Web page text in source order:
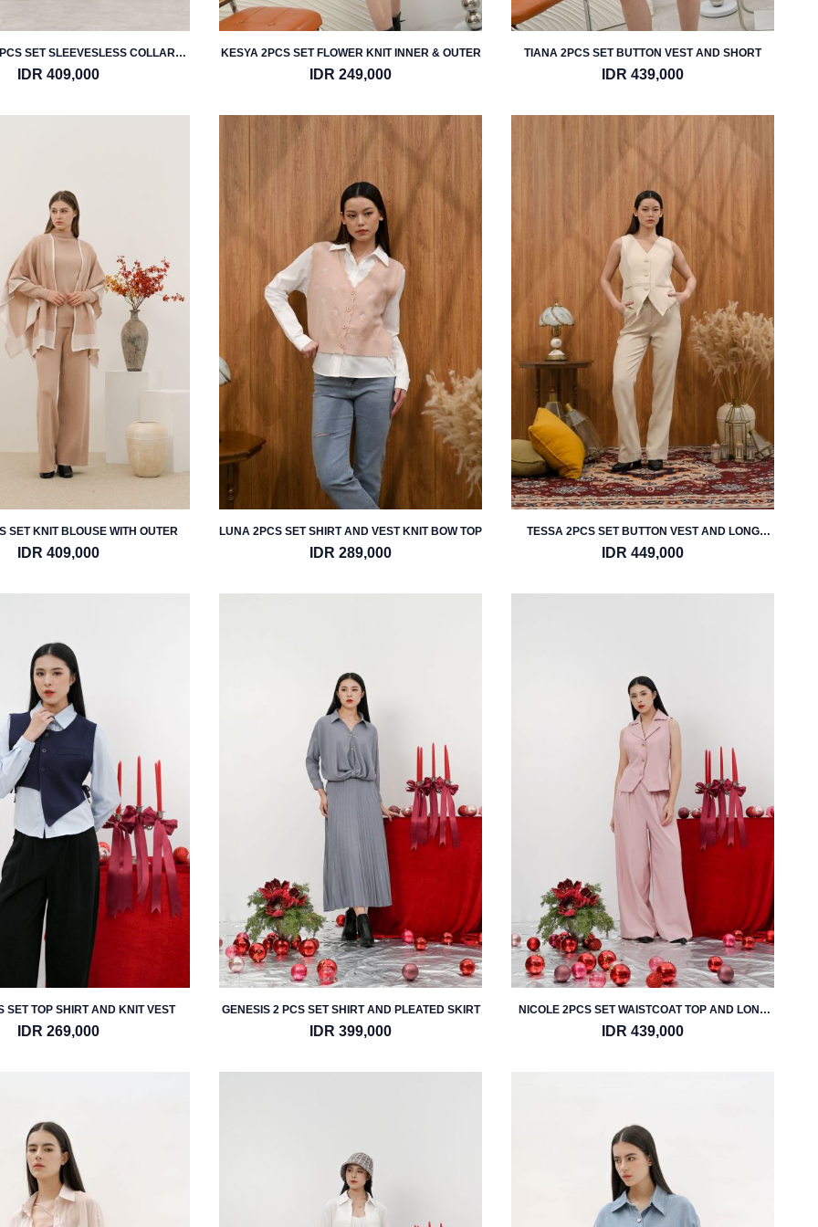
SET SLEEVESLESS COLLAR
VEST & PANTS
IDR 409,000
KESYA 2PCS SET FLOWER KNIT INNER & OUTER
IDR 249,000
TIANA 2PCS SET BUTTON VEST AND SHORT
IDR 439,000
SET KNIT BLOUSE WITH OUTER
IDR 409,000
LUNA 2PCS SET SHIRT AND VEST KNIT BOW TOP
IDR 289,000
TESSA 2PCS SET BUTTON VEST AND LONG
PANTS
IDR 449,000
SET TOP SHIRT AND KNIT VEST
IDR 269,000
GENESIS 2 PCS SET SHIRT AND PLEATED SKIRT
IDR 399,000
NICOLE 2PCS SET WAISTCOAT TOP AND LONG
TROUSER
IDR 439,000